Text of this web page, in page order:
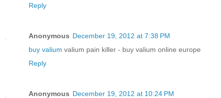
Reply
Anonymous December 19, 2012 at 7:38 PM
buy valium valium pain killer - buy valium online europe
Reply
Anonymous December 19, 2012 at 10:24 PM